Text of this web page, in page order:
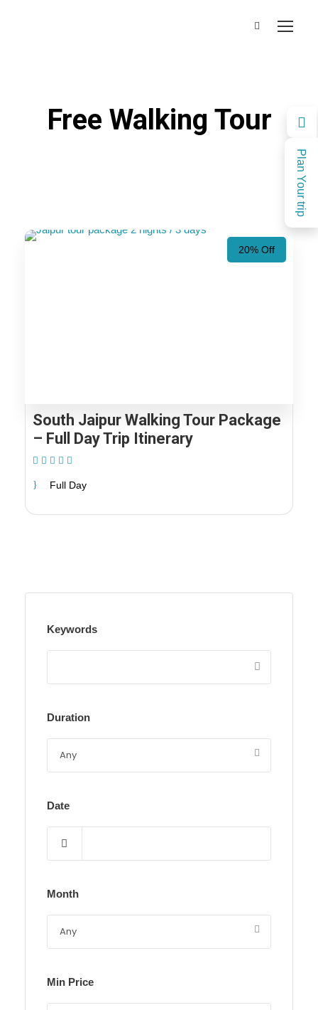
Plan Your trip
Free Walking Tour
20% Off
South Jaipur Walking Tour Package
– Full Day Trip Itinerary
Full Day
Keywords
Duration
Date
Month
Min Price